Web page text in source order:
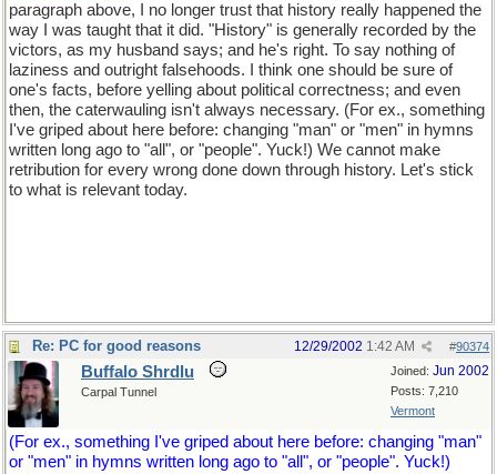
paragraph above, I no longer trust that history really happened the
way I was taught that it did. "History" is generally recorded by the
victors, as my husband says; and he's right. To say nothing of
laziness and outright falsehoods. I think one should be sure of
one's facts, before yelling about political correctness; and even
then, the caterwauling isn't always necessary. (For ex., something
I've griped about here before: changing "man" or "men" in hymns
written long ago to "all", or "people". Yuck!) We cannot make
retribution for every wrong done down through history. Let's stick
to what is relevant today.
Re: PC for good reasons #90374
12/29/2002 1:42 AM
Joined: Jun 2002
Posts: 7,210
Vermont
Buffalo Shrdlu
Carpal Tunnel
(For ex., something I've griped about here before: changing "man"
or "men" in hymns written long ago to "all", or "people". Yuck!)